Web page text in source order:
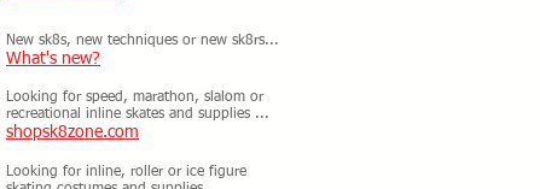
New sk8s, new techniques or new sk8rs...
What's new?
Looking for speed, marathon, slalom or
recreational inline skates and supplies ...
shopsk8zone.com
Looking for inline, roller or ice figure